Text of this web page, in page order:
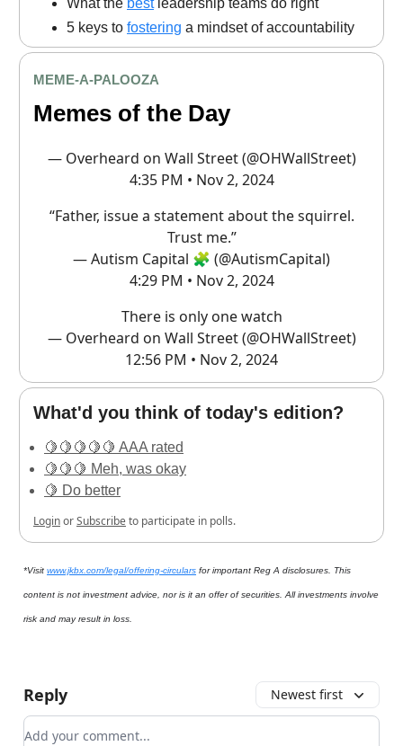
What the bestleadership teams do right
5 keys to fostering a mindset of accountability
MEME-A-PALOOZA
Memes of the Day
— Overheard on Wall Street (@OHWallStreet)
4:35 PM • Nov 2, 2024
“Father, issue a statement about the squirrel.
Trust me.”
— Autism Capital 🧩 (@AutismCapital)
4:29 PM • Nov 2, 2024
There is only one watch
— Overheard on Wall Street (@OHWallStreet)
12:56 PM • Nov 2, 2024
What'd you think of today's edition?
🍋🍋🍋🍋🍋 AAA rated
🍋🍋🍋 Meh, was okay
🍋 Do better
LoginorSubscribeto participate in polls.
*Visit www.jkbx.com/legal/offering-circulars for important Reg A disclosures. This
content is not investment advice, nor is it an offer of securities. All investments involve
risk and may result in loss.
Reply Newest first
Add your comment